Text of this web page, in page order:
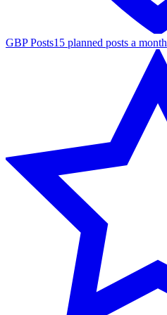
GBP Posts15 planned posts a month